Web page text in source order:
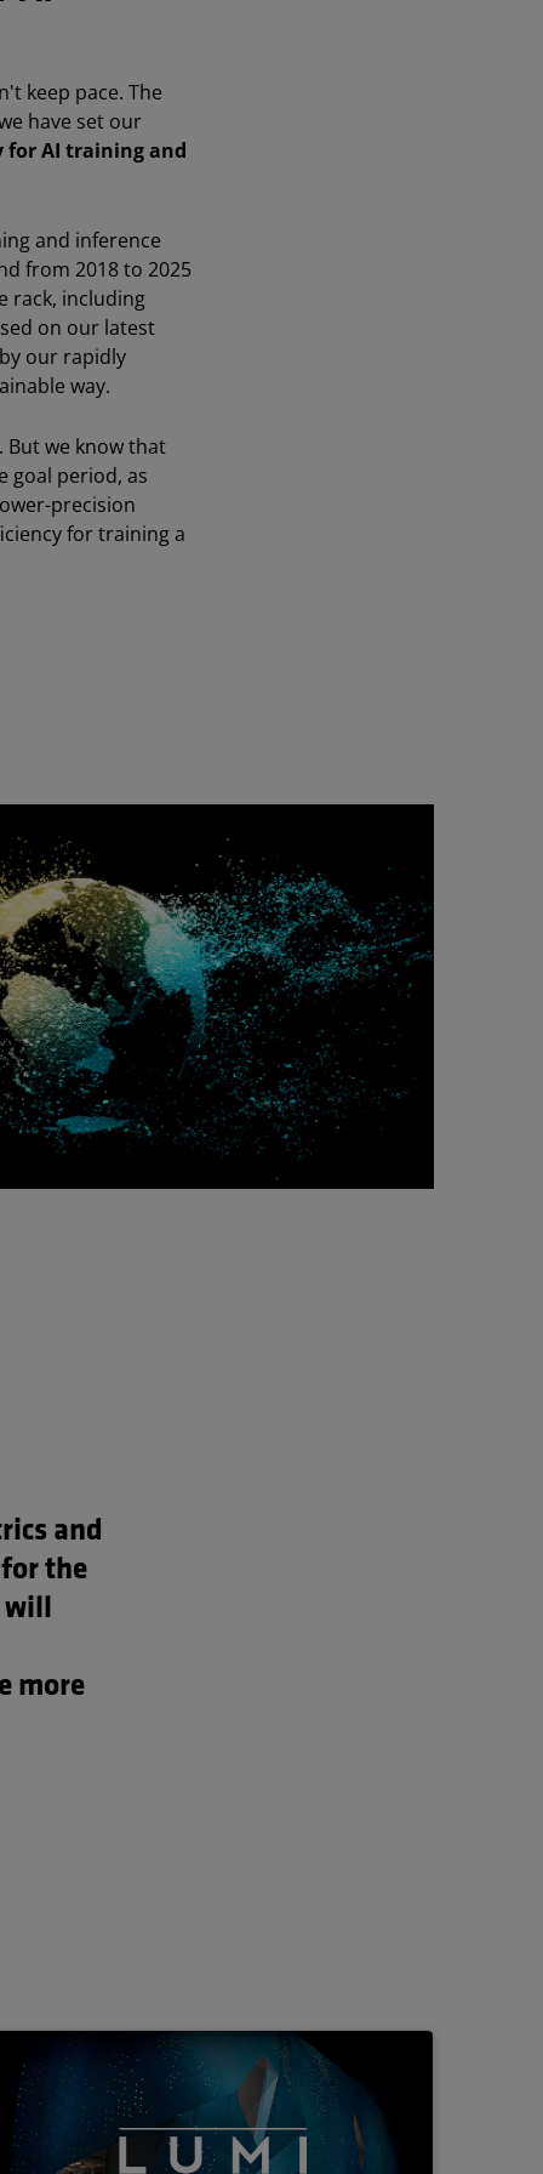
keep pace. The
have set our
for AI training and
and inference
from 2018 to 2025
rack, including
on our latest
our rapidly
way.
But we know that
goal period, as
precision
for training a
and
the
more